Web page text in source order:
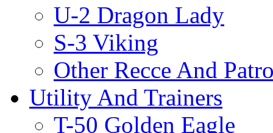
U-2 Dragon Lady
S-3 Viking
Other Recce And
Utility And Trainers
T-50 Golden Eagle